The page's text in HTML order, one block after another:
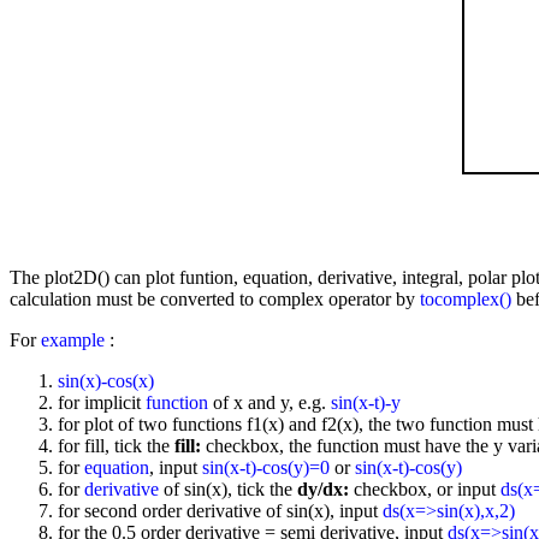
The plot2D() can plot funtion, equation, derivative, integral, polar
calculation must be converted to complex operator by tocomplex()
Forexample :
sin(x)-cos(x)
for implicit function of x and y, e.g. sin(x-t)-y
for plot of two functions f1(x) and f2(x), the two function
for fill, tick the fill: checkbox, the function must have the y
forequation, input sin(x-t)-cos(y)=0 orsin(x-t)-cos(y)
forderivative of sin(x), tick the dy/dx: checkbox, or input
for second order derivative of sin(x), input ds(x=>sin(x),x,2)
for the 0.5 order derivative = semi derivative, input